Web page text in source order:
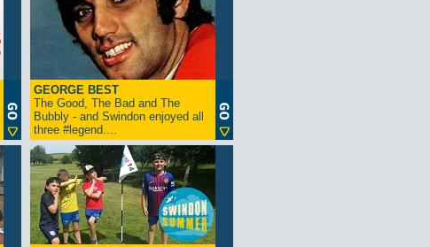
GEORGE BEST
The Good, The Bad and The
Bubbly - and Swindon enjoyed all
three #legend....